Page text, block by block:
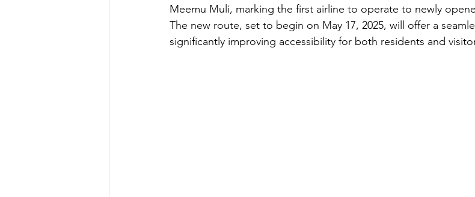
Meemu Muli, marking the first airline to operate to newly
The new route, set to begin on May 17, 2025, will offer a
significantly improving accessibility for both residents and